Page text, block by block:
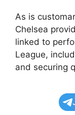
As is
Chelsea
linked to
League,
and securing